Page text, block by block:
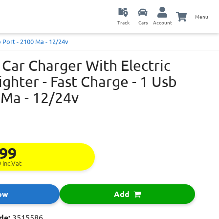
Track Cars Account
Menu
- 2100 Ma - 12/24v
Charger With Electric
- Fast Charge - 1 Usb
- 12/24v
inc.Vat
Add